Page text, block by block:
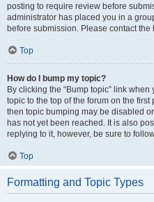
posting to require review before
administrator has placed you in a
before submission. Please contact
Top
How do I bump my topic?
By clicking the “Bump topic” link
topic to the top of the forum on the
then topic bumping may be disabled
has not yet been reached. It is also
replying to it, however, be sure to
Top
Formatting and Topic Types